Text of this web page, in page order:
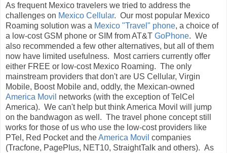
As frequent Mexico travelers we tried to address the
challenges on Mexico Cellular. Our most popular Mexico
Roaming solution was a Mexico "Travel" phone, a choice of
a low-cost GSM phone or SIM from AT&T GoPhone. We
also recommended a few other alternatives, but all of them
now have limited usefulness. Most carriers currently offer
either FREE or low-cost Mexico Roaming. The only
mainstream providers that don't are US Cellular, Virgin
Mobile, Boost Mobile and, oddly, the Mexican-owned
America Movil networks (with the exception of TelCel
America). We can't help but think America Movil will jump
on the bandwagon as well. The travel phone concept still
works for those of us who use the low-cost providers like
PTel, Red Pocket and theAmerica Movil companies
(Tracfone, PagePlus, NET10, StraightTalk and others). As